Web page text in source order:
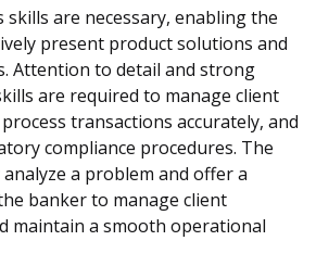
skills are necessary, enabling the
present product solutions and
Attention to detail and strong
are required to manage client
transactions accurately, and
compliance procedures. The
a problem and offer a
banker to manage client
maintain a smooth operational